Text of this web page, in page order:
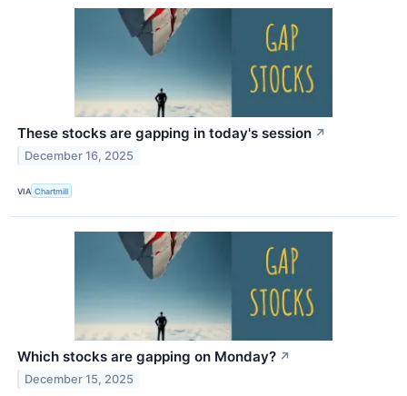
These stocks are gapping in today's session ↗
December 16, 2025
VIA Chartmill
Which stocks are gapping on Monday? ↗
December 15, 2025